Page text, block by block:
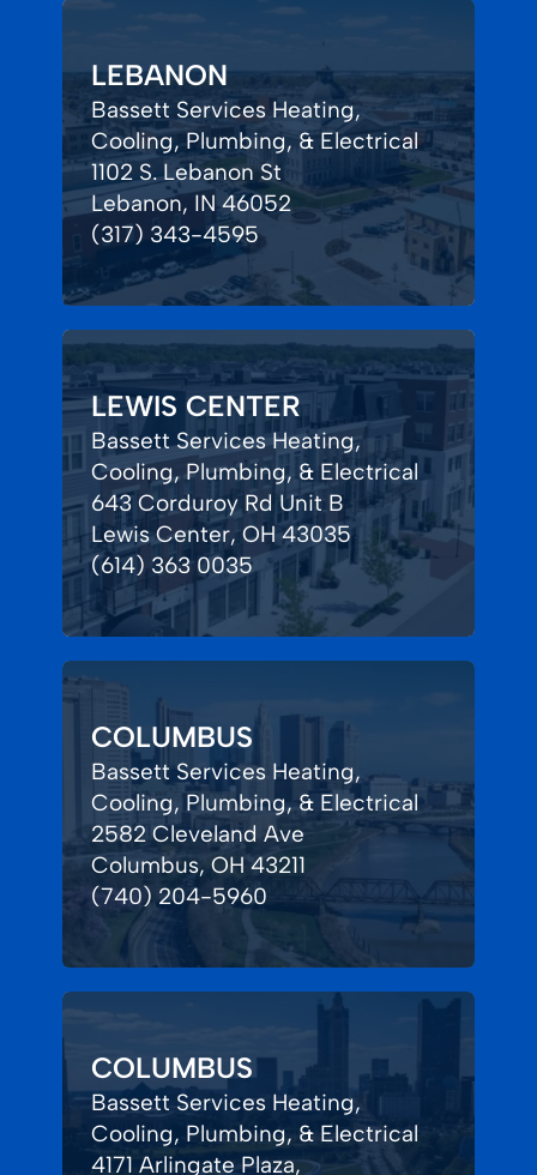
LEBANON
Bassett Services Heating,
Cooling, Plumbing, & Electrical
1102 S. Lebanon St
Lebanon, IN 46052
(317) 343-4595
LEWIS CENTER
Bassett Services Heating,
Cooling, Plumbing, & Electrical
643 Corduroy Rd Unit B
Lewis Center, OH 43035
(614) 363 0035
COLUMBUS
Bassett Services Heating,
Cooling, Plumbing, & Electrical
2582 Cleveland Ave
Columbus, OH 43211
(740) 204-5960
COLUMBUS
Bassett Services Heating,
Cooling, Plumbing, & Electrical
4171 Arlingate Plaza,